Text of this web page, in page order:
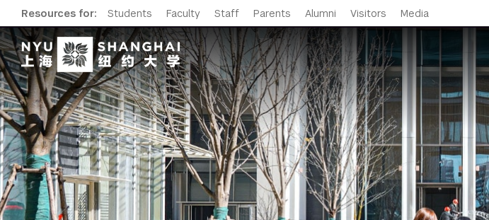
Resources for: Students Faculty Staff Parents Alumni Visitors Media